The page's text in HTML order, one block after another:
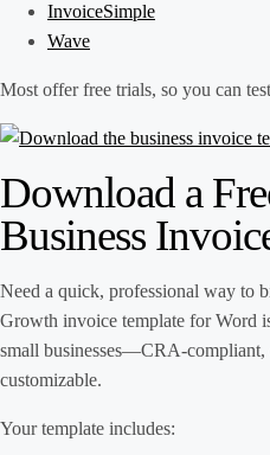
InvoiceSimple
Wave
Most offer free trials, so you can
Download a
Business
Need a quick, professional way to
Growth invoice template for Word
small businesses—CRA-compliant,
customizable.
Your template includes: